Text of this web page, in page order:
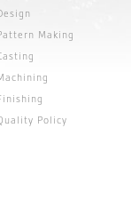
Making
Policy